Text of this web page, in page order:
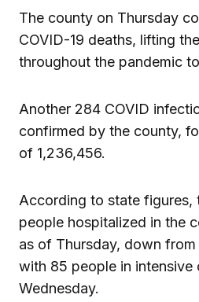
The county on Thursday
COVID-19 deaths, lifting
throughout the pandemic
Another 284 COVID
confirmed by the county,
of 1,236,456.
According to state figures,
people hospitalized in the
as of Thursday, down
with 85 people in intensive
Wednesday.